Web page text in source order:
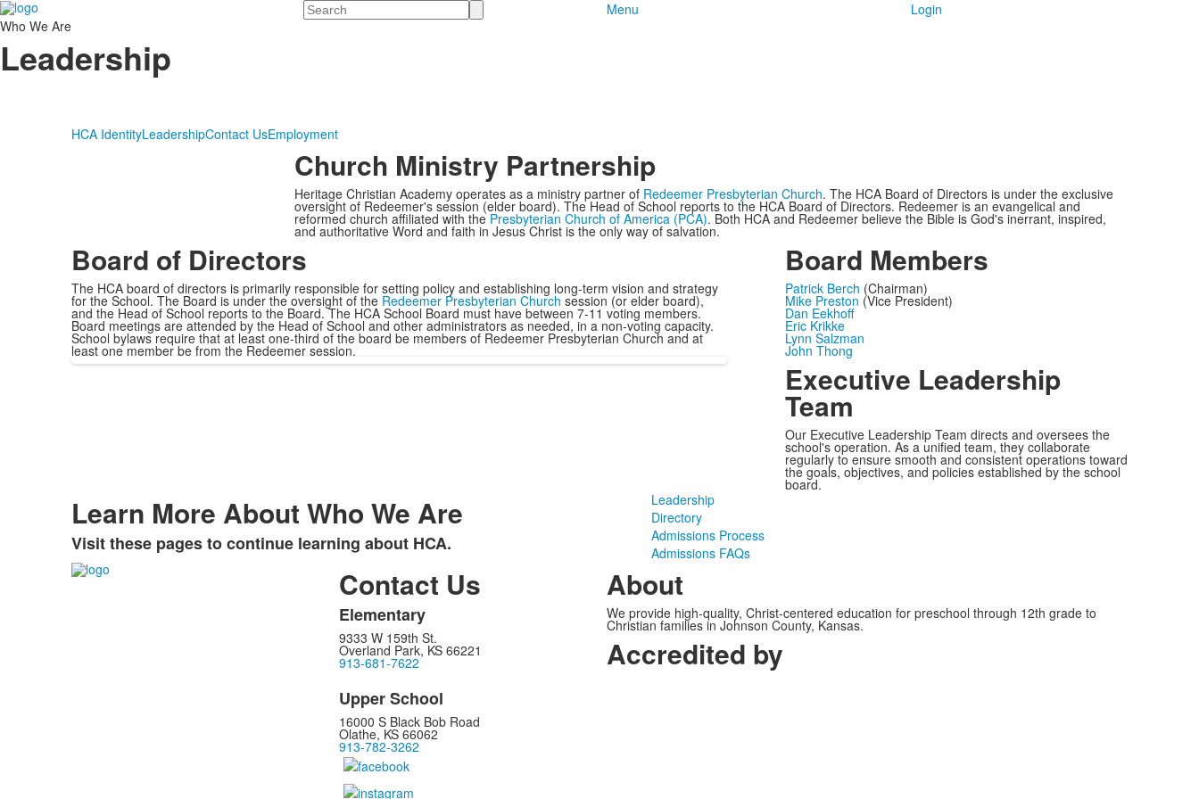
Search Menu
Login
Who We Are
Leadership
HCA IdentityLeadershipContact UsEmployment
Church Ministry Partnership
Heritage Christian Academy operates as a ministry partner of Redeemer Presbyterian Church. The HCA Board of Directors is under the exclusive
oversight of Redeemer's session (elder board). The Head of School reports to the HCA Board of Directors. Redeemer is an evangelical and
reformed church affiliated with the Presbyterian Church of America (PCA). Both HCA and Redeemer believe the Bible is God's inerrant, inspired,
and authoritative Word and faith in Jesus Christ is the only way of salvation.
Board of Directors
The HCA board of directors is primarily responsible for setting policy and establishing long-term vision and strategy
for the School. The Board is under the oversight of the Redeemer Presbyterian Church session (or elder board),
and the Head of School reports to the Board. The HCA School Board must have between 7-11 voting members.
Board meetings are attended by the Head of School and other administrators as needed, in a non-voting capacity.
School bylaws require that at least one-third of the board be members of Redeemer Presbyterian Church and at
least one member be from the Redeemer session.
Board Members
Patrick Berch (Chairman)
Mike Preston (Vice President)
Dan Eekhoff
Eric Krikke
Lynn Salzman
John Thong
Executive Leadership
Team
Our Executive Leadership Team directs and oversees the
school's operation. As a unified team, they collaborate
regularly to ensure smooth and consistent operations toward
the goals, objectives, and policies established by the school
board.
Learn More About Who We Are
Visit these pages to continue learning about HCA.
Leadership
Directory
Admissions Process
Admissions FAQs
Contact Us
Elementary
9333 W 159th St.
Overland Park, KS 66221
913-681-7622
Upper School
16000 S Black Bob Road
Olathe, KS 66062
913-782-3262
About
We provide high-quality, Christ-centered education for preschool through 12th grade to
Christian families in Johnson County, Kansas.
Accredited by